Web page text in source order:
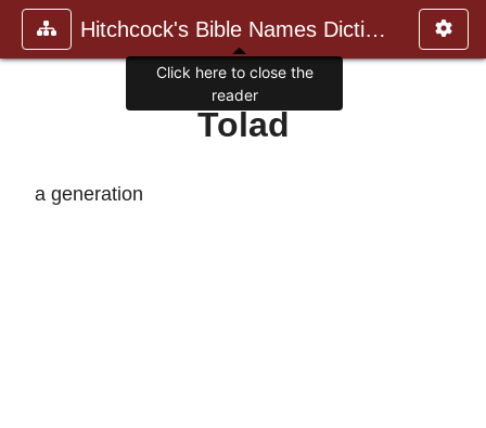
Hitchcock's Bible Names Dictiona
Tolad
a generation
Click here to close the
reader